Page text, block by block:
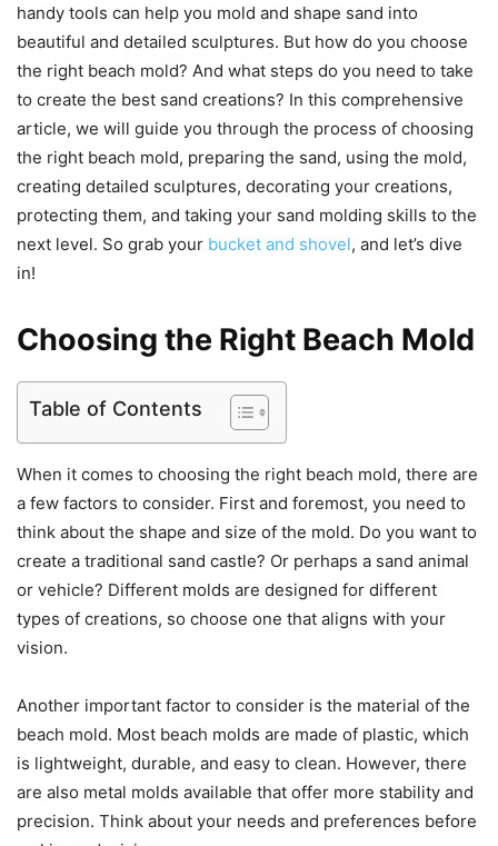
handy tools can help you mold and shape sand into
beautiful and detailed sculptures. But how do you choose
the right beach mold? And what steps do you need to take
to create the best sand creations? In this comprehensive
article, we will guide you through the process of choosing
the right beach mold, preparing the sand, using the mold,
creating detailed sculptures, decorating your creations,
protecting them, and taking your sand molding skills to the
next level. So grab your bucket and shovel, and let’s dive
in!
Choosing the Right Beach Mold
Table of Contents
When it comes to choosing the right beach mold, there are
a few factors to consider. First and foremost, you need to
think about the shape and size of the mold. Do you want to
create a traditional sand castle? Or perhaps a sand animal
or vehicle? Different molds are designed for different
types of creations, so choose one that aligns with your
vision.
Another important factor to consider is the material of the
beach mold. Most beach molds are made of plastic, which
is lightweight, durable, and easy to clean. However, there
are also metal molds available that offer more stability and
precision. Think about your needs and preferences before